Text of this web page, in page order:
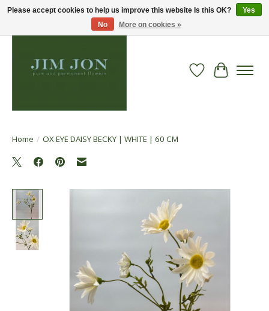
Wish List
Cart
Home / OX EYE DAISY BECKY | WHITE | 60 CM
Please accept cookies to help us improve this website Is this OK?
Yes
No
More on cookies »